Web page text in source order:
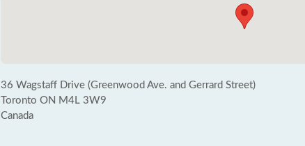
36 Wagstaff Drive (Greenwood Ave. and Gerrard Street)
Toronto ON M4L 3W9
Canada